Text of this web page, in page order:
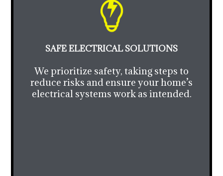
SAFE ELECTRICAL SOLUTIONS
We prioritize safety, taking steps to
reduce risks and ensure your home’s
electrical systems work as intended.